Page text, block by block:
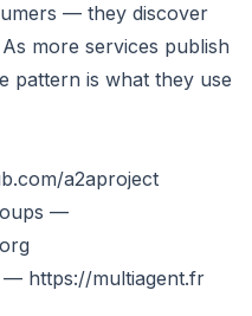
— they discover
more services publish
pattern is what they use
a2aproject
—
— https://multiagent.fr